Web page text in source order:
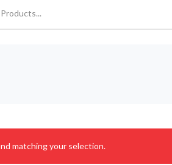
matching your selection.